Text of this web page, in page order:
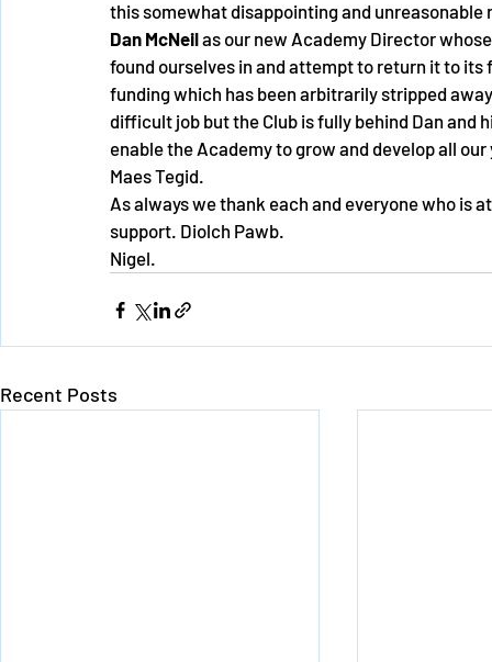
this somewhat disappointing and
Dan McNeil as our new Academy Director
found ourselves in and attempt to return it to its
funding which has been arbitrarily stripped
difficult job but the Club is fully behind Dan and
enable the Academy to grow and develop all
Maes Tegid.
As always we thank each and everyone who is
support. Diolch Pawb.
Nigel.
Recent Posts